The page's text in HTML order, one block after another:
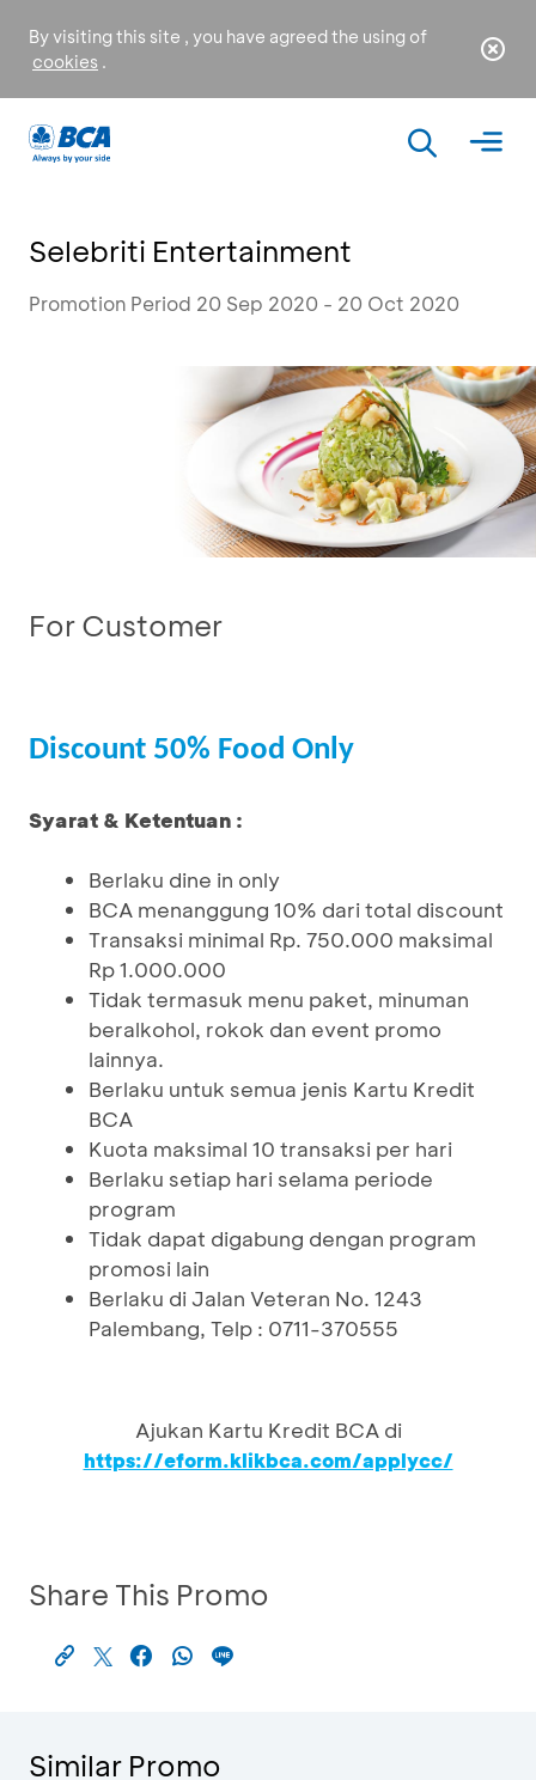
By visiting this site , you have agreed the using of
cookies .
Selebriti Entertainment
Promotion Period 20 Sep 2020 - 20 Oct 2020
For Customer
Discount 50% Food Only
Syarat & Ketentuan :
Berlaku dine in only
BCA menanggung 10% dari total discount
Transaksi minimal Rp. 750.000 maksimal
Rp 1.000.000
Tidak termasuk menu paket, minuman
beralkohol, rokok dan event promo
lainnya.
Berlaku untuk semua jenis Kartu Kredit
BCA
Kuota maksimal 10 transaksi per hari
Berlaku setiap hari selama periode
program
Tidak dapat digabung dengan program
promosi lain
Berlaku di Jalan Veteran No. 1243
Palembang, Telp : 0711-370555
Ajukan Kartu Kredit BCA di
https://eform.klikbca.com/applycc/
Share This Promo
Similar Promo